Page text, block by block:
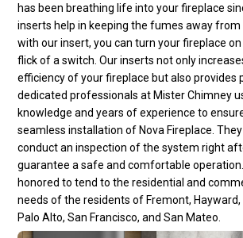
has been breathing life into your fireplace
inserts help in keeping the fumes away from
with our insert, you can turn your fireplace
flick of a switch. Our inserts not only
efficiency of your fireplace but also provides
dedicated professionals at Mister Chimney
knowledge and years of experience to
seamless installation of Nova Fireplace.
conduct an inspection of the system right
guarantee a safe and comfortable operation.
honored to tend to the residential and
needs of the residents of Fremont, Hayward,
Palo Alto, San Francisco, and San Mateo.